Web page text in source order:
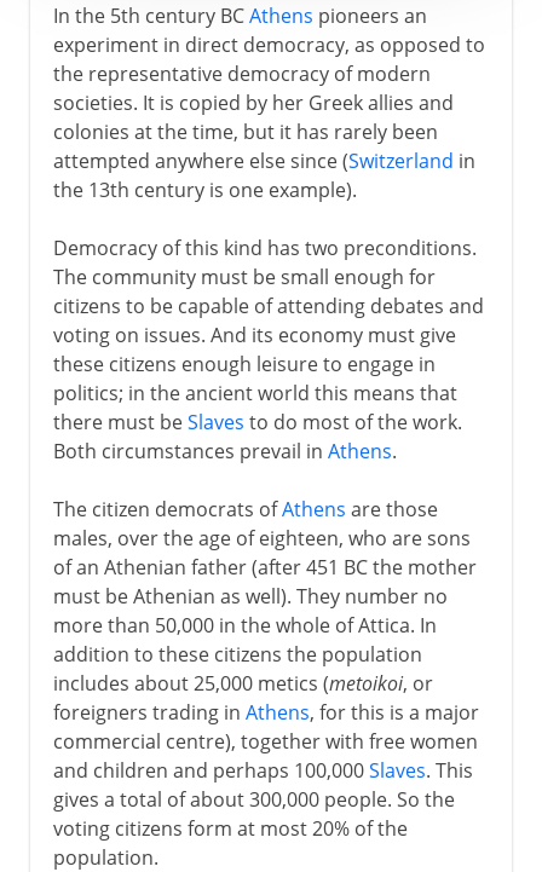
In the 5th century BCAthens pioneers an
experiment in direct democracy, as opposed to
the representative democracy of modern
societies. It is copied by her Greek allies and
colonies at the time, but it has rarely been
attempted anywhere else since (Switzerland in
the 13th century is one example).
Democracy of this kind has two preconditions.
The community must be small enough for
citizens to be capable of attending debates and
voting on issues. And its economy must give
these citizens enough leisure to engage in
politics; in the ancient world this means that
there must beSlaves to do most of the work.
Both circumstances prevail in Athens.
The citizen democrats ofAthens are those
males, over the age of eighteen, who are sons
of an Athenian father (after 451 BC the mother
must be Athenian as well). They number no
more than 50,000 in the whole of Attica. In
addition to these citizens the population
includes about 25,000 metics (metoikoi, or
foreigners trading in Athens, for this is a major
commercial centre), together with free women
and children and perhaps 100,000Slaves. This
gives a total of about 300,000 people. So the
voting citizens form at most 20% of the
population.